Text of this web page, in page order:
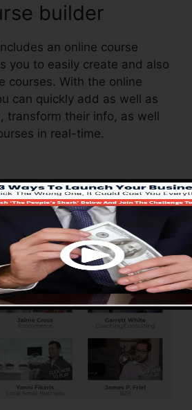
builder
an online course
you to easily create and also
courses. With the online
can quickly add as well as
transform their info, as well
in real-time.
of
2.0